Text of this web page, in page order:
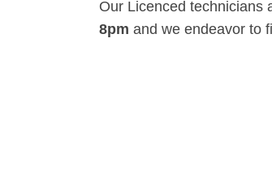
Our Licenced technicians
8pm and we endeavor to